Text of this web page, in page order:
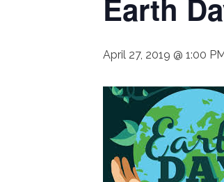
Earth
April 27, 2019 @ 1:00